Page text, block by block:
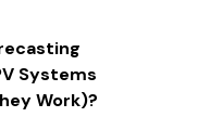
Systems
Work)?